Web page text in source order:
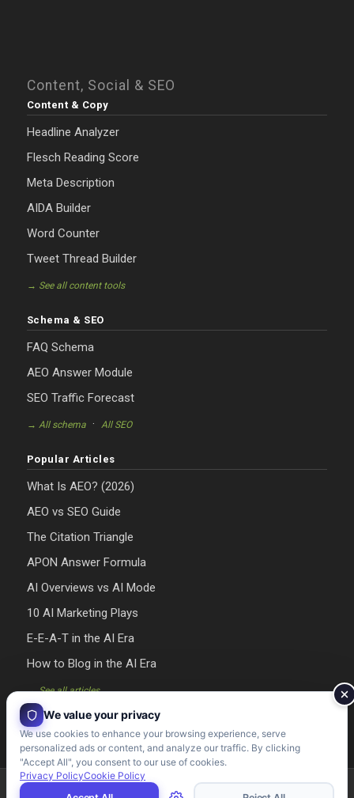
Content, Social & SEO
Content & Copy
Headline Analyzer
Flesch Reading Score
Meta Description
AIDA Builder
Word Counter
Tweet Thread Builder
→ See all content tools
Schema & SEO
FAQ Schema
AEO Answer Module
SEO Traffic Forecast
→ All schema· All SEO
Popular Articles
What Is AEO? (2026)
AEO vs SEO Guide
The Citation Triangle
APON Answer Formula
AI Overviews vs AI Mode
10 AI Marketing Plays
E-E-A-T in the AI Era
How to Blog in the AI Era
→ See all articles
Riman Agency 2026 - Designed & Developed by Riman Agency
We value your privacy
We use cookies to enhance your browsing experience, serve
personalized ads or content, and analyze our traffic. By clicking
"Accept All", you consent to our use of cookies.
Privacy PolicyCookie Policy